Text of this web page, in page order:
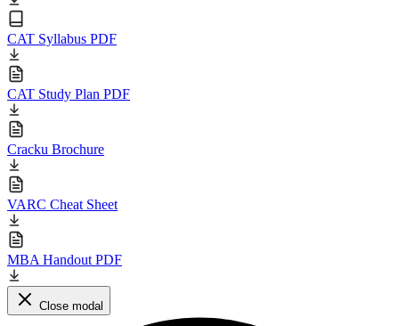
CAT Syllabus PDF
CAT Study Plan PDF
Cracku Brochure
VARC Cheat Sheet
MBA Handout PDF
Close modal